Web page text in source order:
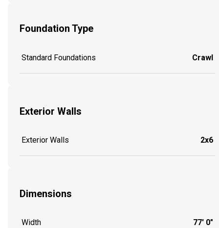
Foundation Type
Standard Foundations Crawl
Exterior Walls
Exterior Walls 2x6
Dimensions
Width 77' 0"